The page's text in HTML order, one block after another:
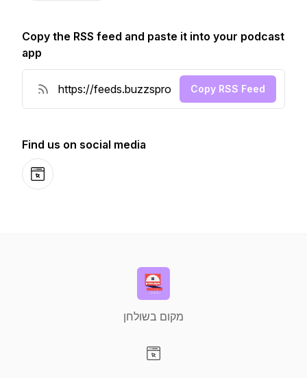
Copy the RSS feed and paste it into your podcast
app
Copy RSS Feed
Find us on social media
Website
מקום בשולחן